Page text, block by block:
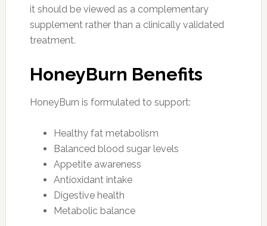
it should be viewed as a complementary
supplement rather than a clinically validated
treatment.
HoneyBurn Benefits
HoneyBurn is formulated to support:
Healthy fat metabolism
Balanced blood sugar levels
Appetite awareness
Antioxidant intake
Digestive health
Metabolic balance